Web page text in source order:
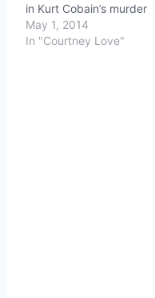
in Kurt Cobain’s murder
May 1, 2014
In "Courtney Love"